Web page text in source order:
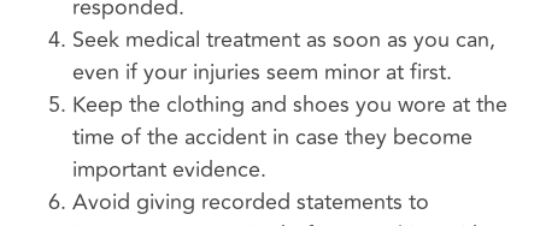
responded.
Seek medical treatment as soon as you can,
even if your injuries seem minor at first.
Keep the clothing and shoes you wore at the
time of the accident in case they become
important evidence.
Avoid giving recorded statements to